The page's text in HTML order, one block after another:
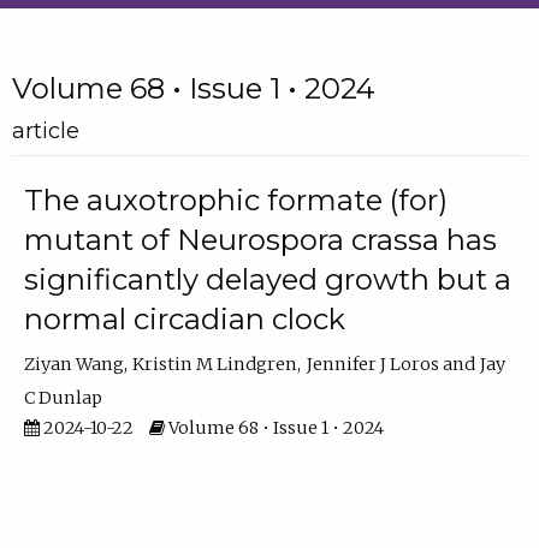
Volume 68 • Issue 1 • 2024
article
The auxotrophic formate (for)
mutant of Neurospora crassa has
significantly delayed growth but a
normal circadian clock
Ziyan Wang Kristin M Lindgren Jennifer J Loros
Jay
C Dunlap
2024-10-22
Volume 68 • Issue 1 • 2024